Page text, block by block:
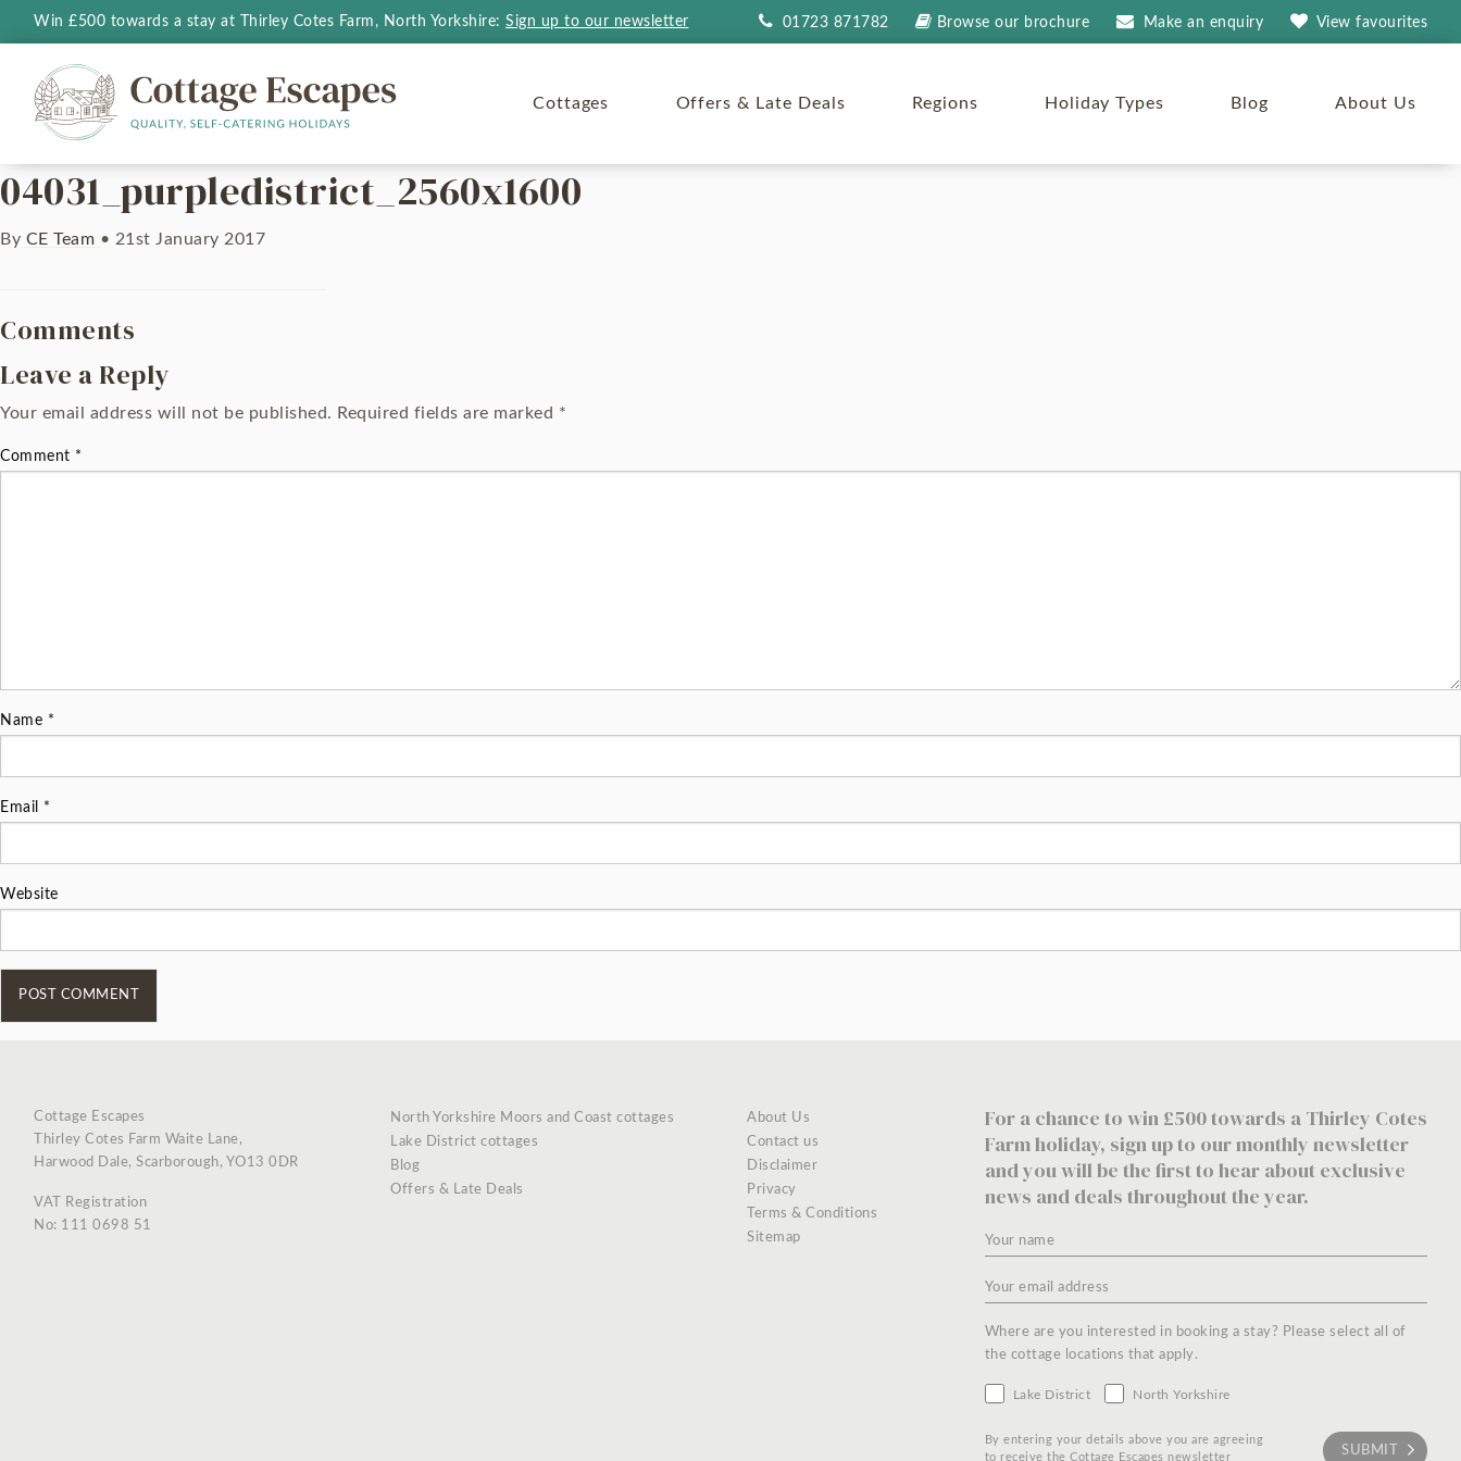
Win £500 towards a stay at Thirley Cotes Farm, North Yorkshire: Sign up to our newsletter 01723 871782 Browse our brochure Make an enquiry View favourites
Cottages Offers & Late Deals Regions Holiday Types Blog About Us
04031_purpledistrict_2560x1600
By CE Team • 21st January 2017
Comments
Leave a Reply
Your email address will not be published. Required fields are marked *
Comment *
Name *
Email *
Website
Cottage Escapes
Thirley Cotes Farm Waite Lane,
Harwood Dale, Scarborough, YO13 0DR
VAT Registration
No: 111 0698 51
North Yorkshire Moors and Coast cottages
Lake District cottages
Blog
Offers & Late Deals
About Us
Contact us
Disclaimer
Privacy
Terms & Conditions
Sitemap
For a chance to win £500 towards a Thirley Cotes
Farm holiday, sign up to our monthly newsletter
and you will be the first to hear about exclusive
news and deals throughout the year.
Where are you interested in booking a stay? Please select all of
the cottage locations that apply.
Lake District North Yorkshire
By entering your details above you are agreeing
to receive the Cottage Escapes newsletter